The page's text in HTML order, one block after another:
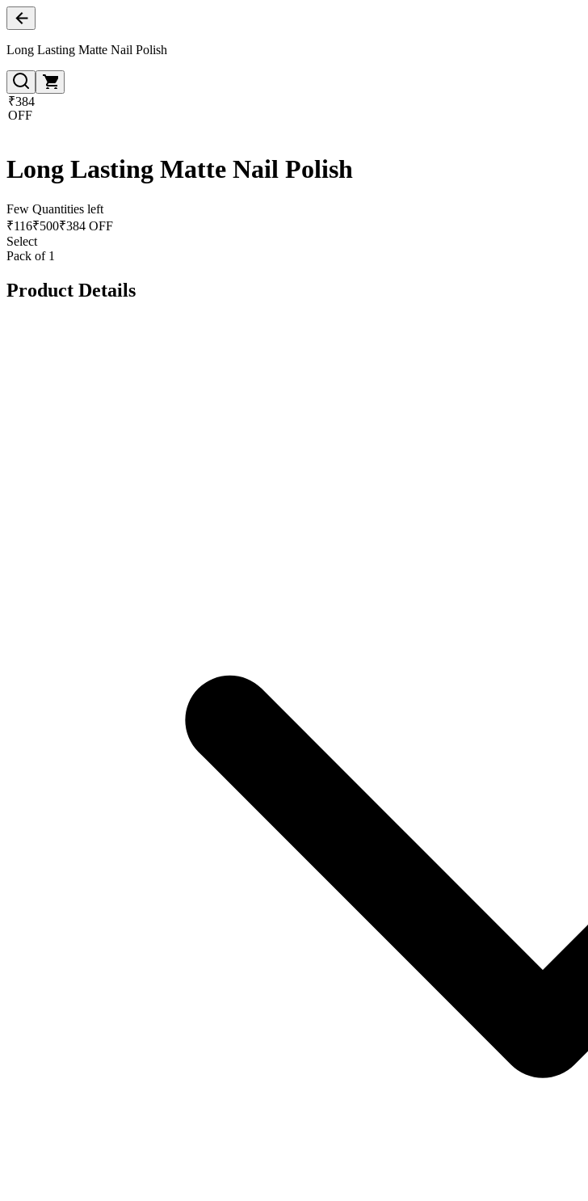
Long Lasting Matte Nail Polish
₹384
OFF
Long Lasting Matte Nail Polish
Few Quantities left
₹116₹500₹384 OFF
Select
Pack of 1
Product Details